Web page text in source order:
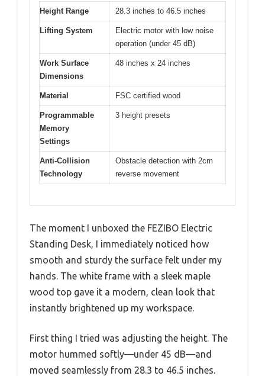
Height Range 28.3 inches to 46.5 inches
Lifting System
Electric motor with low noise
operation (under 45 dB)
Work Surface
Dimensions
48 inches x 24 inches
Material FSC certified wood
Programmable
Memory
Settings
3 height presets
Anti-Collision
Technology
Obstacle detection with 2cm
reverse movement
The moment I unboxed the FEZIBO Electric
Standing Desk, I immediately noticed how
smooth and sturdy the surface felt under my
hands. The white frame with a sleek maple
wood top gave it a modern, clean look that
instantly brightened up my workspace.
First thing I tried was adjusting the height. The
motor hummed softly—under 45 dB—and
moved seamlessly from 28.3 to 46.5 inches.